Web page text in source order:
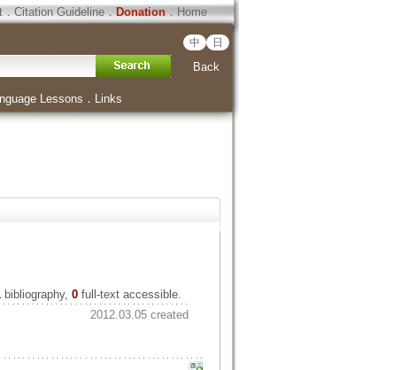
．Citation Guideline．Donation．Home
中 日
Back
Lessons ． Links
bibliography, 0full-text accessible.
2012.03.05 created